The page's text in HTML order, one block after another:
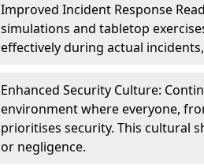
Improved Incident Response
simulations and tabletop
effectively during actual
Enhanced Security Culture:
environment where everyone,
prioritises security. This cultural
or negligence.